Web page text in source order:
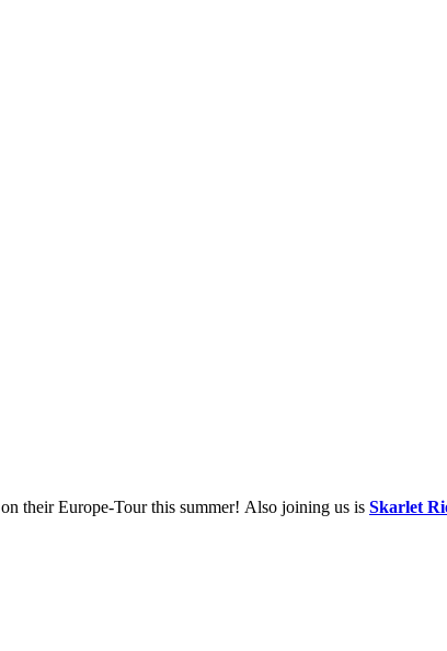
on their Europe-Tour this summer! Also joining us is Skarlet